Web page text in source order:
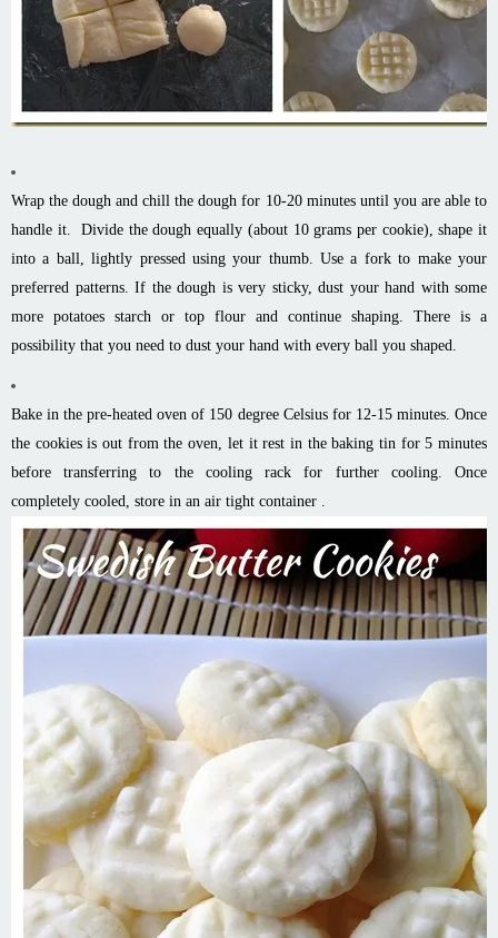
Wrap the dough and chill the dough for 10-20 minutes until you are able to
handle it. Divide the dough equally (about 10 grams per cookie), shape it
into a ball, lightly pressed using your thumb. Use a fork to make your
preferred patterns. If the dough is very sticky, dust your hand with some
more potatoes starch or top flour and continue shaping. There is a
possibility that you need to dust your hand with every ball you shaped.
Bake in the pre-heated oven of 150 degree Celsius for 12-15 minutes. Once
the cookies is out from the oven, let it rest in the baking tin for 5 minutes
before transferring to the cooling rack for further cooling. Once
completely cooled, store in an air tight container .